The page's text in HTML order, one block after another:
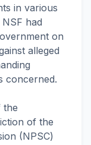
in various
had
on
alleged
concerned.
the
of the
(NPSC)